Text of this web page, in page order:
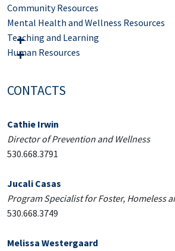
Community Resources
Mental Health and Wellness Resources
Teaching and Learning
Human Resources
CONTACTS
Cathie Irwin
Director of Prevention and Wellness
530.668.3791
Jucali Casas
Program Specialist for Foster, Homeless
530.668.3749
Melissa Westergaard